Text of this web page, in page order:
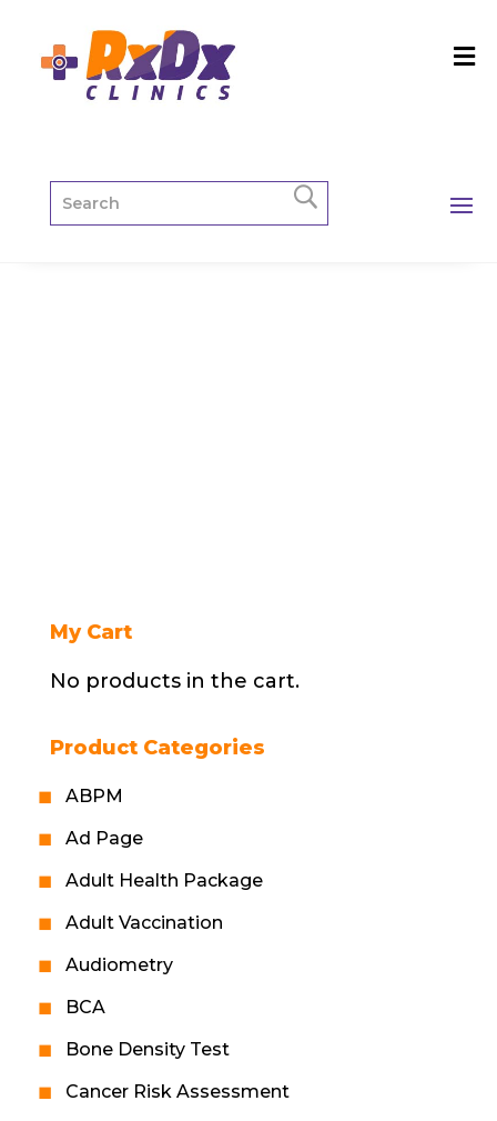
My Cart
No products in the cart.
Product Categories
ABPM
Ad Page
Adult Health Package
Adult Vaccination
Audiometry
BCA
Bone Density Test
Cancer Risk Assessment